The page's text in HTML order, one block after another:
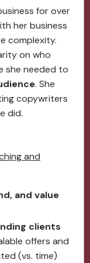
for over
her business
complexity.
on who
she needed to
. She
copywriters
did.
and
and value
clients
offers and
(vs. time)